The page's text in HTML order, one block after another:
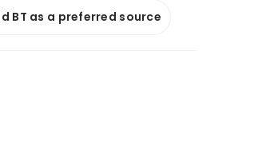
BT as a preferred source